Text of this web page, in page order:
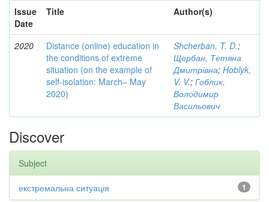
Issue
Date
Title Author(s)
2020
Distance (online) education in
the conditions of extreme
situation (on the example of
self-isolation: March– May
2020)
Shcherban, T. D.;
Щербан, Тетяна
Дмитрівна; Hoblyk,
V. V.; Гоблик,
Володимир
Васильович
Discover
Subject
1
екстремальна ситуація